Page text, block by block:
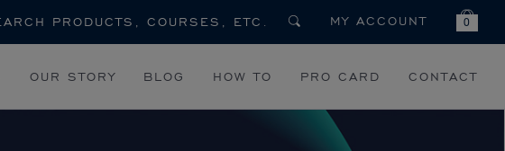
MY ACCOUNT 0
OUR STORY BLOG HOW TO PRO CARD CONTACT